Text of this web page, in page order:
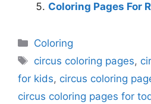
Coloring Pages For
Categories
Coloring
Tags
circus coloring pages,
for kids, circus coloring
circus coloring pages for